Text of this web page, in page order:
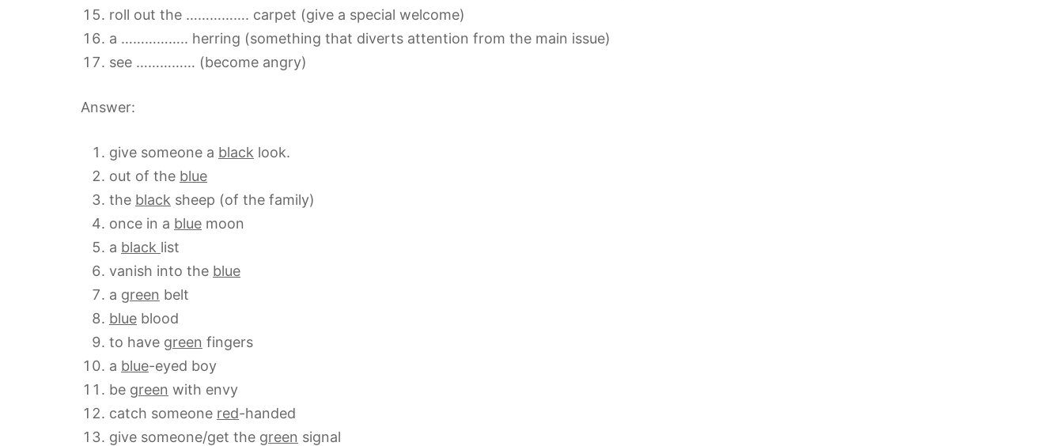
roll out the ……………. carpet (give a special welcome)
a …………….. herring (something that diverts attention from the main issue)
see …………… (become angry)
Answer:
give someone a black look.
out of the blue
the black sheep (of the family)
once in a blue moon
a black list
vanish into the blue
a green belt
blue blood
to have green fingers
a blue-eyed boy
be green with envy
catch someone red-handed
give someone/get the green signal